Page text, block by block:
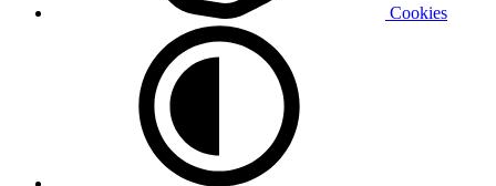
Cookies